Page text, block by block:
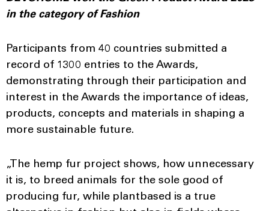
in the category of Fashion
Participants from 40 countries submitted a
record of 1300 entries to the Awards,
demonstrating through their participation and
interest in the Awards the importance of ideas,
products, concepts and materials in shaping a
more sustainable future.
„The hemp fur project shows, how unnecessary
it is, to breed animals for the sole good of
producing fur, while plantbased is a true